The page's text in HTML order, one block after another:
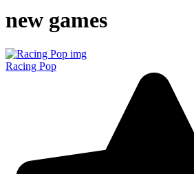
new games
Racing Pop